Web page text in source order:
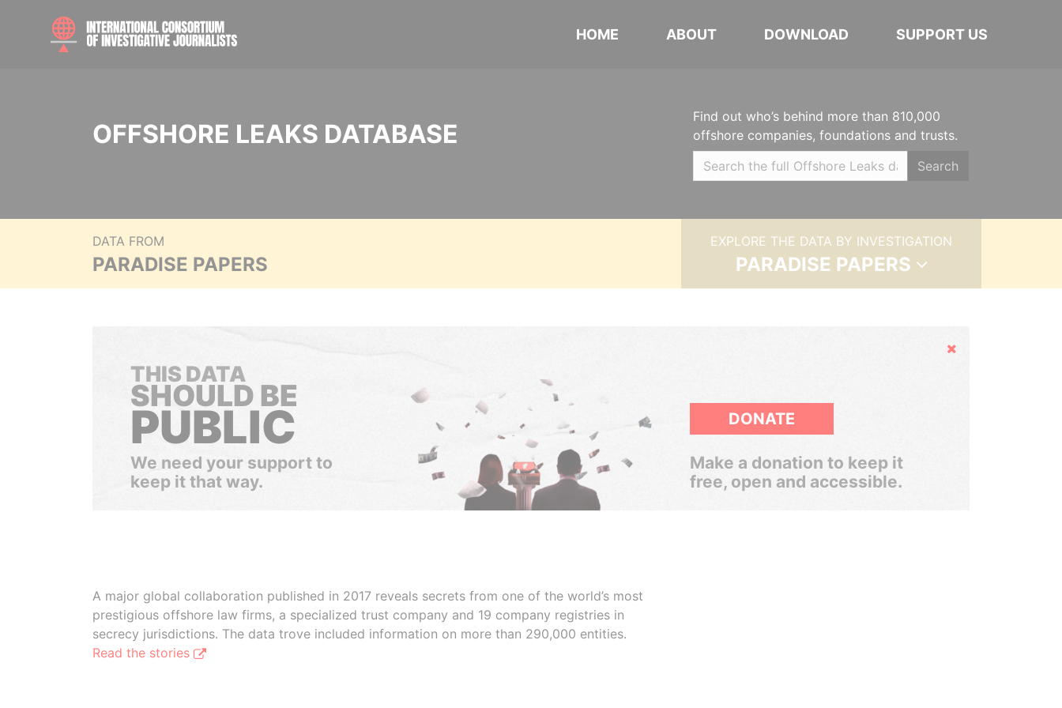
HOME ABOUT DOWNLOAD SUPPORT US
OFFSHORE LEAKS DATABASE
Find out who’s behind more than 810,000
offshore companies, foundations and trusts.
Search
DATA FROM
PARADISE PAPERS
EXPLORE THE DATA BY INVESTIGATION
PARADISE PAPERS
Hide
THIS DATA
SHOULD BE
PUBLIC
We need your support to
keep it that way.
DONATE
Make a donation to keep it
free, open and accessible.
A major global collaboration published in 2017 reveals secrets from one of the world’s most
prestigious offshore law firms, a specialized trust company and 19 company registries in
secrecy jurisdictions. The data trove included information on more than 290,000 entities.
Read the stories